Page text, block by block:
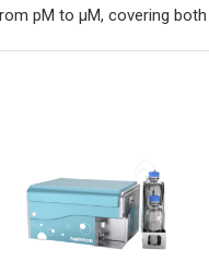
pM to µM, covering